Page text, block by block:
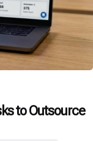
to Outsource